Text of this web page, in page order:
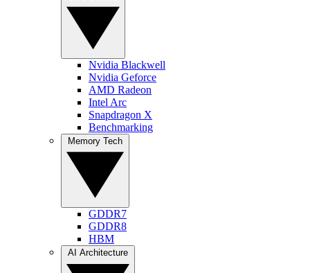
Nvidia Blackwell
Nvidia Geforce
AMD Radeon
Intel Arc
Snapdragon X
Benchmarking
GDDR7
GDDR8
HBM